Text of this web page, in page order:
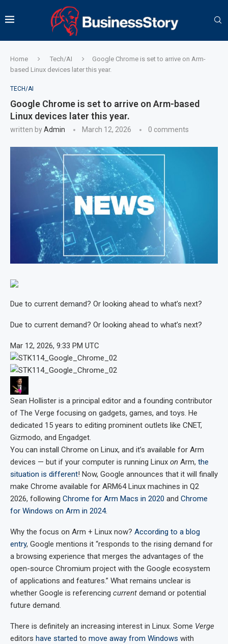
Home Tech/AI
Google Chrome is set to arrive on Arm-
based Linux devices later this year.
TECH/AI
Google Chrome is set to arrive on Arm-based
Linux devices later this year.
written byAdmin March 12, 2026 0 comments
Due to current demand? Or looking ahead to what’s next?
Due to current demand? Or looking ahead to what’s next?
Mar 12, 2026, 9:33 PM UTC
Sean Hollister is a principal editor and a founding contributor
of The Verge focusing on gadgets, games, and toys. He
dedicated 15 years to editing prominent outlets like CNET,
Gizmodo, and Engadget.
You can install Chrome on Linux, and it’s available for Arm
devices — but if your computer is running Linux on Arm, the
situation is different! Now, Google announces that it will finally
make Chrome available for ARM64 Linux machines in Q2
2026, following Chrome for Arm Macs in 2020 and Chrome
for Windows on Arm in 2024.
Why the focus on Arm + Linux now? According to a blog
entry, Google mentions it “responds to the rising demand for
a browsing experience that merges the advantages of the
open-source Chromium project with the Google ecosystem
of applications and features.” What remains unclear is
whether Google is referencing current demand or potential
future demand.
There is definitely an increasing interest in Linux. Some Verge
editors have started to move away from Windows with